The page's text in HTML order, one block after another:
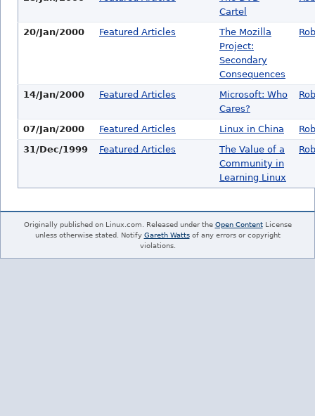
Cartel
20/Jan/2000 Featured Articles
The Mozilla
Project:
Secondary
Consequences
14/Jan/2000 Featured Articles
Microsoft: Who
Cares?
07/Jan/2000 Featured Articles Linux in China
31/Dec/1999
Featured Articles
The Value of a
Community in
Learning Linux
Originally published on Linux.com. Released under the Open ContentLicense
unless otherwise stated. Notify Gareth Wattsof any errors or copyright
violations.